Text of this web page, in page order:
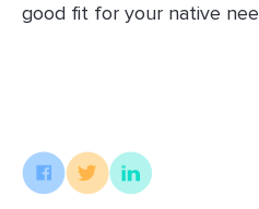
good fit for your native